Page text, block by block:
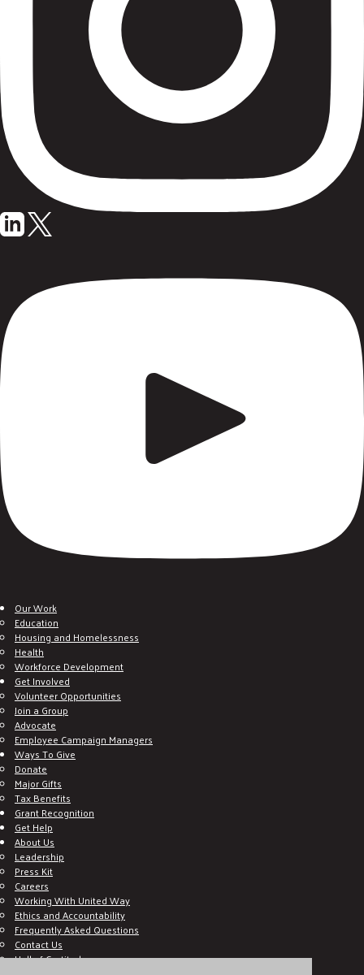
Our Work
Education
Housing and Homelessness
Health
Workforce Development
Get Involved
Volunteer Opportunities
Join a Group
Advocate
Employee Campaign Managers
Ways To Give
Donate
Major Gifts
Tax Benefits
Grant Recognition
Get Help
About Us
Leadership
Press Kit
Careers
Working With United Way
Ethics and Accountability
Frequently Asked Questions
Contact Us
Hall of Gratitude